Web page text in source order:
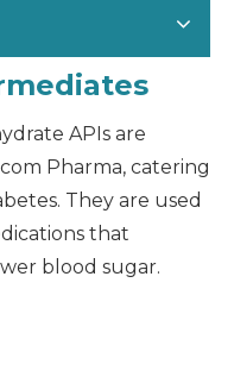
APIs are
Pharma, catering
They are used
that
blood sugar.